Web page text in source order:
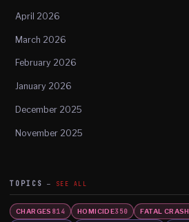
April 2026
March 2026
February 2026
January 2026
December 2025
November 2025
TOPICS SEE ALL
CHARGES 814 HOMICIDE350 FATAL CRASH